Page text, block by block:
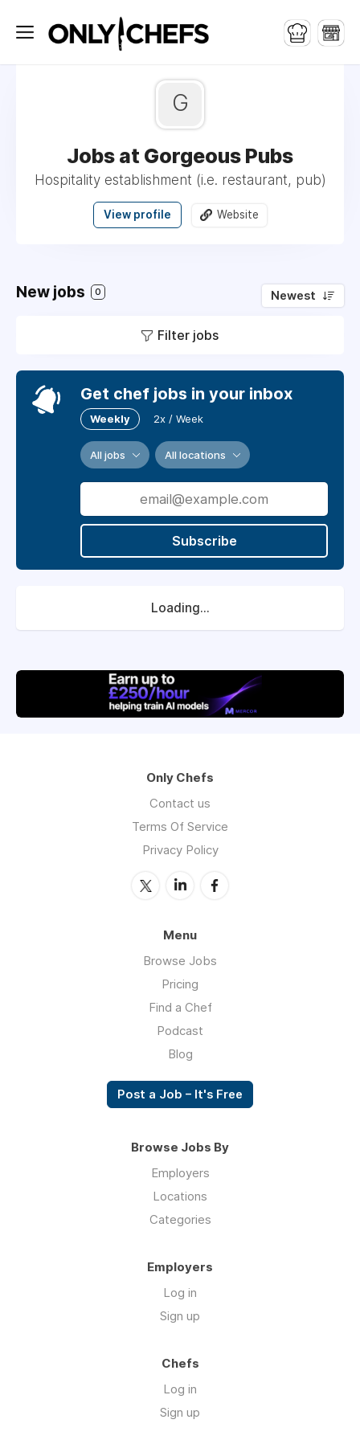
G
Jobs at Gorgeous Pubs
Hospitality establishment (i.e. restaurant, pub)
View profile Website
New jobs 0 Newest
Filter jobs
Get chef jobs in your inbox
Weekly 2x / Week
All jobs All locations
Subscribe
Loading...
Only Chefs
Contact us
Terms Of Service
Privacy Policy
Menu
Browse Jobs
Pricing
Find a Chef
Podcast
Blog
Post a Job – It's Free
Browse Jobs By
Employers
Locations
Categories
Employers
Log in
Sign up
Chefs
Log in
Sign up